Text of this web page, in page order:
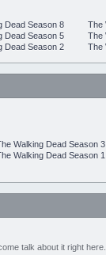
Dead Season 8
The
Dead Season 5
The
Dead Season 2 The
Walking Dead Season 3
Walking Dead Season 1
talk about it right